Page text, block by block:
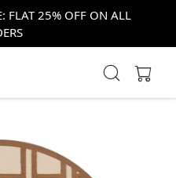
FLAT 25% OFF ON ALL